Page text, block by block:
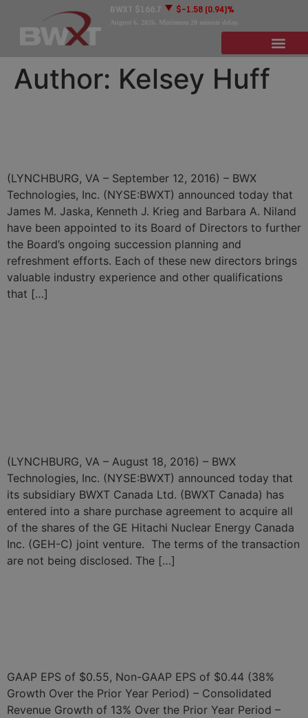
BWXT $166.7 $-1.58 (0.94)%
August 6, 2026 . Minimum 20 minute delay.
Author: Kelsey Huff
(LYNCHBURG, VA – September 12, 2016) – BWX
Technologies, Inc. (NYSE:BWXT) announced today that
James M. Jaska, Kenneth J. Krieg and Barbara A. Niland
have been appointed to its Board of Directors to further
the Board’s ongoing succession planning and
refreshment efforts. Each of these new directors brings
valuable industry experience and other qualifications
that […]
(LYNCHBURG, VA – August 18, 2016) – BWX
Technologies, Inc. (NYSE:BWXT) announced today that
its subsidiary BWXT Canada Ltd. (BWXT Canada) has
entered into a share purchase agreement to acquire all
of the shares of the GE Hitachi Nuclear Energy Canada
Inc. (GEH-C) joint venture. The terms of the transaction
are not being disclosed. The […]
GAAP EPS of $0.55, Non-GAAP EPS of $0.44 (38%
Growth Over the Prior Year Period) – Consolidated
Revenue Growth of 13% Over the Prior Year Period –